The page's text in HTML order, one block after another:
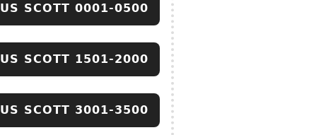
US SCOTT 0001-0500
US SCOTT 1501-2000
US SCOTT 3001-3500